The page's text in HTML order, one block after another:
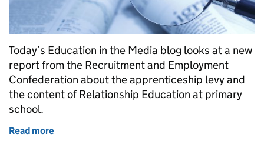
Today’s Education in the Media blog looks at a new
report from the Recruitment and Employment
Confederation about the apprenticeship levy and
the content of Relationship Education at primary
school.
Read more